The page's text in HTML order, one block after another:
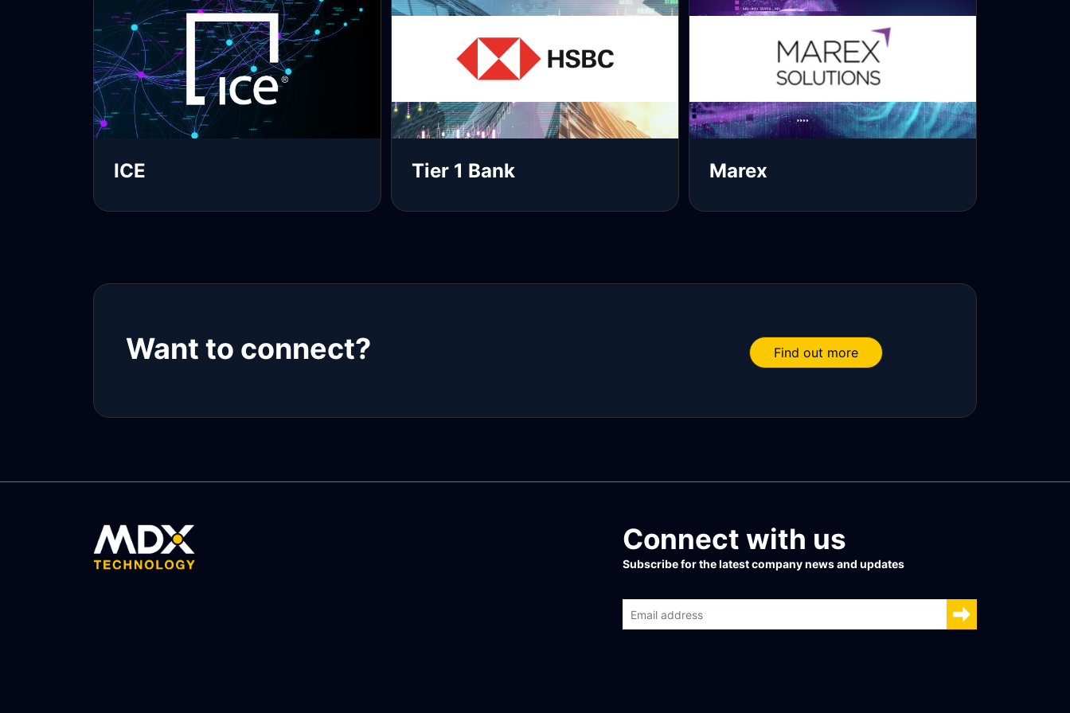
ICE Tier 1 Bank Marex
Want to connect? Find out more
Connect with us
Subscribe for the latest company news and updates